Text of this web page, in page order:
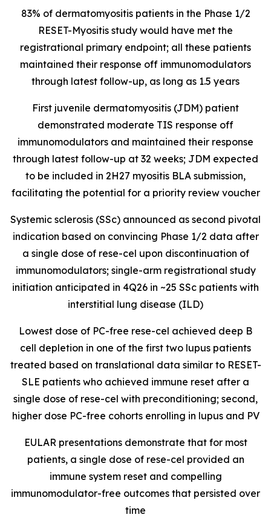
83% of dermatomyositis patients in the Phase 1/2
RESET-Myositis study would have met the
registrational primary endpoint; all these patients
maintained their response off immunomodulators
through latest follow-up, as long as 1.5 years
First juvenile dermatomyositis (JDM) patient
demonstrated moderate TIS response off
immunomodulators and maintained their response
through latest follow-up at 32 weeks; JDM expected
to be included in 2H27 myositis BLA submission,
facilitating the potential for a priority review voucher
Systemic sclerosis (SSc) announced as second pivotal
indication based on convincing Phase 1/2 data after
a single dose of rese-cel upon discontinuation of
immunomodulators; single-arm registrational study
initiation anticipated in 4Q26 in ~25 SSc patients with
interstitial lung disease (ILD)
Lowest dose of PC-free rese-cel achieved deep B
cell depletion in one of the first two lupus patients
treated based on translational data similar to RESET-
SLE patients who achieved immune reset after a
single dose of rese-cel with preconditioning; second,
higher dose PC-free cohorts enrolling in lupus and PV
EULAR presentations demonstrate that for most
patients, a single dose of rese-cel provided an
immune system reset and compelling
immunomodulator-free outcomes that persisted over
time